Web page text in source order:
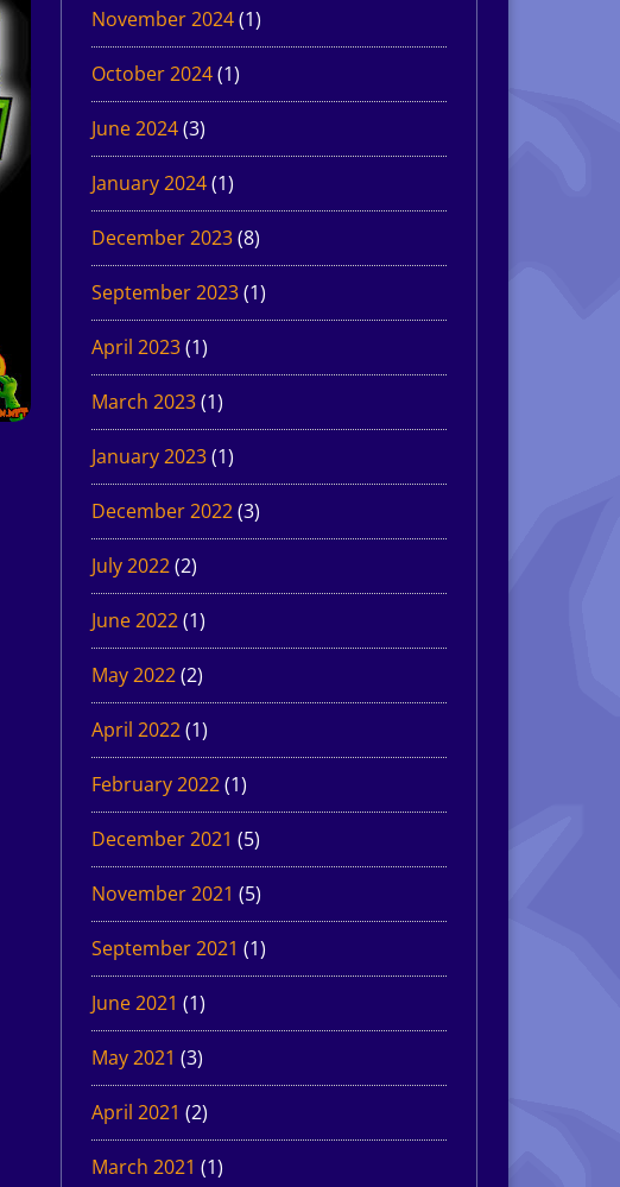
November 2024(1)
October 2024(1)
June 2024(3)
January 2024(1)
December 2023(8)
September 2023(1)
April 2023(1)
March 2023(1)
January 2023(1)
December 2022(3)
July 2022(2)
June 2022(1)
May 2022(2)
April 2022(1)
February 2022(1)
December 2021 (5)
November 2021 (5)
September 2021 (1)
June 2021 (1)
May 2021 (3)
April 2021 (2)
March 2021 (1)